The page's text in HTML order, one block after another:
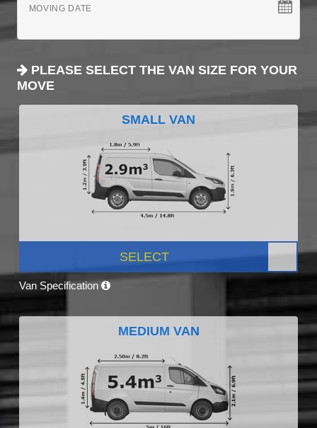
MOVING DATE
PLEASE SELECT THE VAN SIZE FOR YOUR
MOVE
SMALL VAN
SELECT
Van Specification
MEDIUM VAN